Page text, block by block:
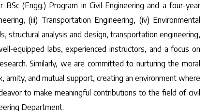
(Engg.) Program in Civil Engineering and a four-year
(iii) Transportation Engineering, (iv) Environmental
structural analysis and design, transportation engineering,
equipped labs, experienced instructors, and a focus on
Similarly, we are committed to nurturing the moral
and mutual support, creating an environment where
to make meaningful contributions to the field of civil
Department.